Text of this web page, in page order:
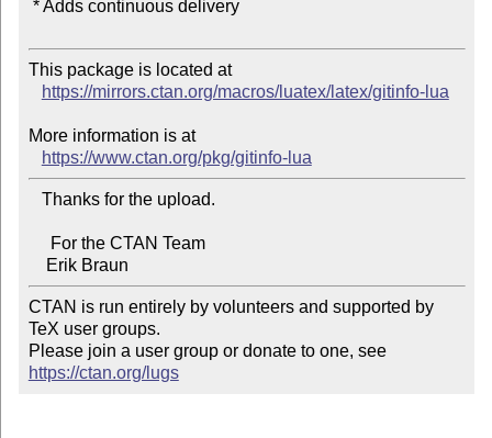
This package is located at
https://mirrors.ctan.org/macros/luatex/latex/gitinfo-lua
More information is at
https://www.ctan.org/pkg/gitinfo-lua
CTAN is run entirely by volunteers and supported by
TeX user groups.
Please join a user group or donate to one, see
https://ctan.org/lugs